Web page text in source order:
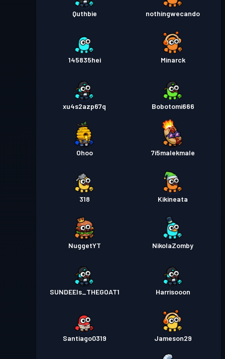
Quthbie nothingwecando
145835hei Minarck
xu4s2azp67q Bobotomi666
Ohoo 7i5malekmale
318 Kikineata
NuggetYT NikolaZomby
SUNDEEIs_THEGOAT1 Harrisooon
Santiago0319 Jameson29